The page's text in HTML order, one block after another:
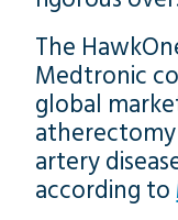
The
Medtronic
global
atherectomy
artery
according to